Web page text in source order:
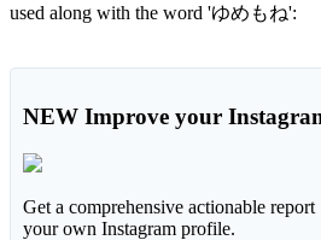
used along with the word 'ゆめもね':
NEW Improve your
Get a comprehensive actionable
your own Instagram profile.